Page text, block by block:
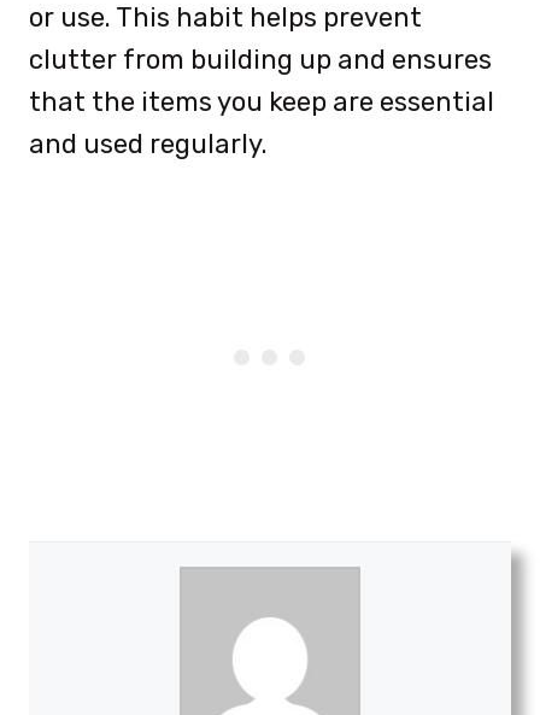
or use. This habit helps prevent
clutter from building up and ensures
that the items you keep are essential
and used regularly.